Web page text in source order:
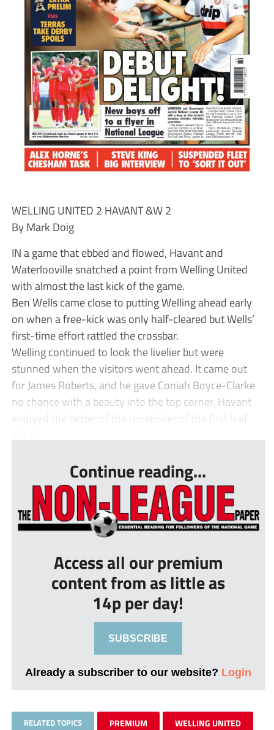
WELLING UNITED 2 HAVANT &W 2
By Mark Doig
IN a game that ebbed and flowed, Havant and
Waterlooville snatched a point from Welling United
with almost the last kick of the game.
Ben Wells came close to putting Welling ahead early
on when a free-kick was only half-cleared but Wells’
first-time effort rattled the crossbar.
Welling continued to look the livelier but were
stunned when the visitors went ahead. It came out
for James Roberts, and he gave Coniah Boyce-Clarke
no chance with a beauty into the top corner. Havant
enjoyed the better of the remainder of the first half
Continue reading...
Access all our premium
content from as little as
14p per day!
SUBSCRIBE
Already a subscriber to our website? Login
RELATED TOPICS PREMIUM WELLING UNITED